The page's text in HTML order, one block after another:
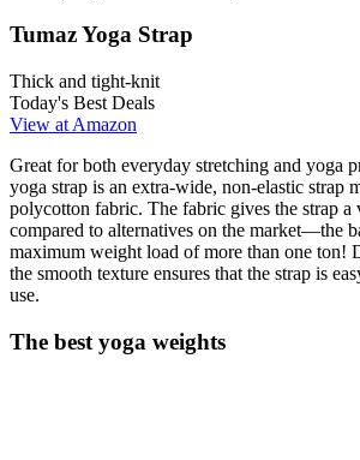
Tumaz Yoga Strap
Thick and tight-knit
Today's Best Deals
View at Amazon
Great for both everyday stretching and yoga
yoga strap is an extra-wide, non-elastic strap
polycotton fabric. The fabric gives the strap a
compared to alternatives on the market—the
maximum weight load of more than one ton!
the smooth texture ensures that the strap is
use.
The best yoga weights